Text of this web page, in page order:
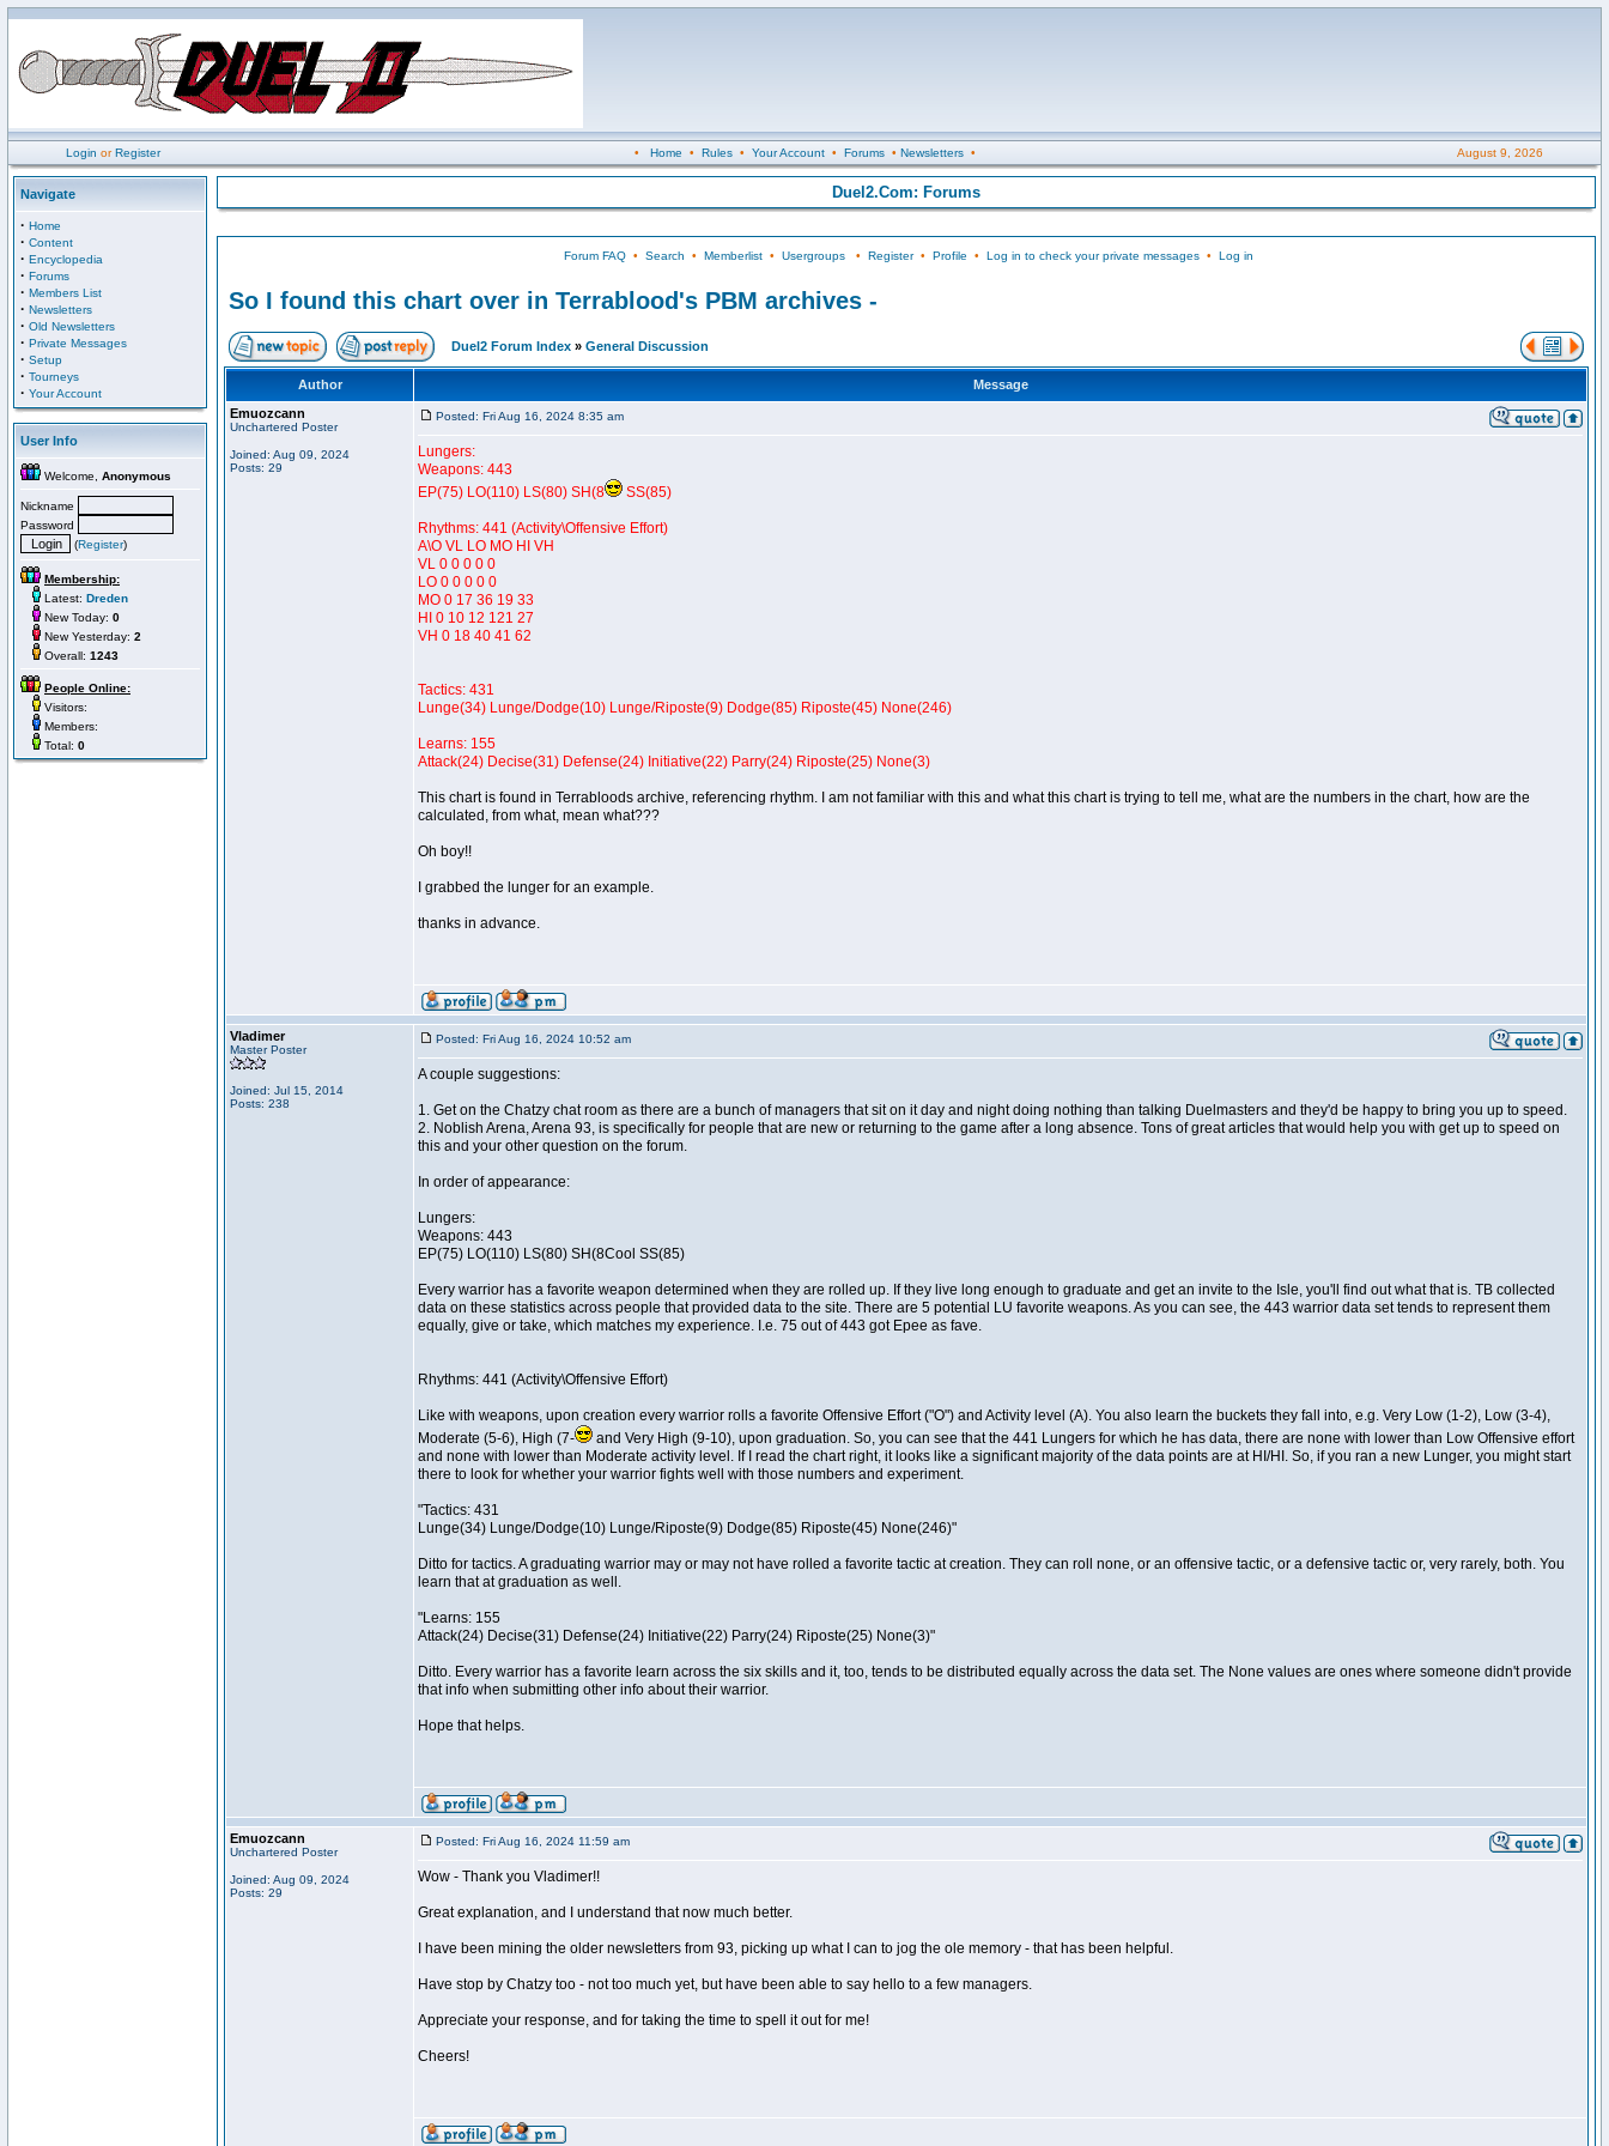
Login orRegister • Home • Rules• Your Account• Forums• Newsletters• August 9, 2026
Navigate
· Home
· Content
· Encyclopedia
· Forums
· Members List
· Newsletters
· Old Newsletters
· Private Messages
· Setup
· Tourneys
· Your Account
User Info
Welcome, Anonymous
Nickname
Password
(Register)
Membership:
Latest: Dreden
New Today: 0
New Yesterday: 2
Overall: 1243
People Online:
Visitors:
Members:
Total: 0
Duel2.Com: Forums
Forum FAQ• Search • Memberlist• Usergroups• Register• Profile • Log in to check your private messages• Log in
So I found this chart over in Terrablood's PBM archives -
Duel2 Forum Index » General Discussion
Author
Message
Emuozcann
Unchartered Poster
Joined: Aug 09, 2024
Posts: 29
Posted: Fri Aug 16, 2024 8:35 am
Lungers:
Weapons: 443
EP(75) LO(110) LS(80) SH(8
SS(85)
Rhythms: 441 (Activity\Offensive Effort)
A\O VL LO MO HI VH
VL 0 0 0 0 0
LO 0 0 0 0 0
MO 0 17 36 19 33
HI 0 10 12 121 27
VH 0 18 40 41 62
Tactics: 431
Lunge(34) Lunge/Dodge(10) Lunge/Riposte(9) Dodge(85) Riposte(45) None(246)
Learns: 155
Attack(24) Decise(31) Defense(24) Initiative(22) Parry(24) Riposte(25) None(3)
This chart is found in Terrabloods archive, referencing rhythm. I am not familiar with this and what this chart is trying to tell me, what are the numbers in the chart, how are the
calculated, from what, mean what???
Oh boy!!
I grabbed the lunger for an example.
thanks in advance.
Vladimer
Master Poster
Joined: Jul 15, 2014
Posts: 238
Posted: Fri Aug 16, 2024 10:52 am
A couple suggestions:
1. Get on the Chatzy chat room as there are a bunch of managers that sit on it day and night doing nothing than talking Duelmasters and they'd be happy to bring you up to speed.
2. Noblish Arena, Arena 93, is specifically for people that are new or returning to the game after a long absence. Tons of great articles that would help you with get up to speed on
this and your other question on the forum.
In order of appearance:
Lungers:
Weapons: 443
EP(75) LO(110) LS(80) SH(8Cool SS(85)
Every warrior has a favorite weapon determined when they are rolled up. If they live long enough to graduate and get an invite to the Isle, you'll find out what that is. TB collected
data on these statistics across people that provided data to the site. There are 5 potential LU favorite weapons. As you can see, the 443 warrior data set tends to represent them
equally, give or take, which matches my experience. I.e. 75 out of 443 got Epee as fave.
Rhythms: 441 (Activity\Offensive Effort)
Like with weapons, upon creation every warrior rolls a favorite Offensive Effort ("O") and Activity level (A). You also learn the buckets they fall into, e.g. Very Low (1-2), Low (3-4),
Moderate (5-6), High (7-
and Very High (9-10), upon graduation. So, you can see that the 441 Lungers for which he has data, there are none with lower than Low Offensive effort
and none with lower than Moderate activity level. If I read the chart right, it looks like a significant majority of the data points are at HI/HI. So, if you ran a new Lunger, you might start
there to look for whether your warrior fights well with those numbers and experiment.
"Tactics: 431
Lunge(34) Lunge/Dodge(10) Lunge/Riposte(9) Dodge(85) Riposte(45) None(246)"
Ditto for tactics. A graduating warrior may or may not have rolled a favorite tactic at creation. They can roll none, or an offensive tactic, or a defensive tactic or, very rarely, both. You
learn that at graduation as well.
"Learns: 155
Attack(24) Decise(31) Defense(24) Initiative(22) Parry(24) Riposte(25) None(3)"
Ditto. Every warrior has a favorite learn across the six skills and it, too, tends to be distributed equally across the data set. The None values are ones where someone didn't provide
that info when submitting other info about their warrior.
Hope that helps.
Emuozcann
Unchartered Poster
Joined: Aug 09, 2024
Posts: 29
Posted: Fri Aug 16, 2024 11:59 am
Wow - Thank you Vladimer!!
Great explanation, and I understand that now much better.
I have been mining the older newsletters from 93, picking up what I can to jog the ole memory - that has been helpful.
Have stop by Chatzy too - not too much yet, but have been able to say hello to a few managers.
Appreciate your response, and for taking the time to spell it out for me!
Cheers!